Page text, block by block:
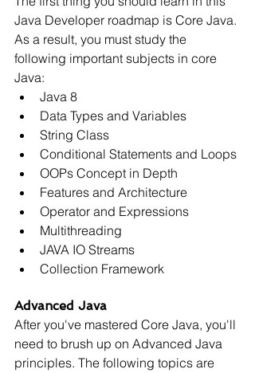
Java Developer roadmap is Core Java.
As a result, you must study the
following important subjects in core
Java:
Java 8
Data Types and Variables
String Class
Conditional Statements and Loops
OOPs Concept in Depth
Features and Architecture
Operator and Expressions
Multithreading
JAVA IO Streams
Collection Framework
Advanced Java
After you've mastered Core Java, you'll
need to brush up on Advanced Java
principles. The following topics are